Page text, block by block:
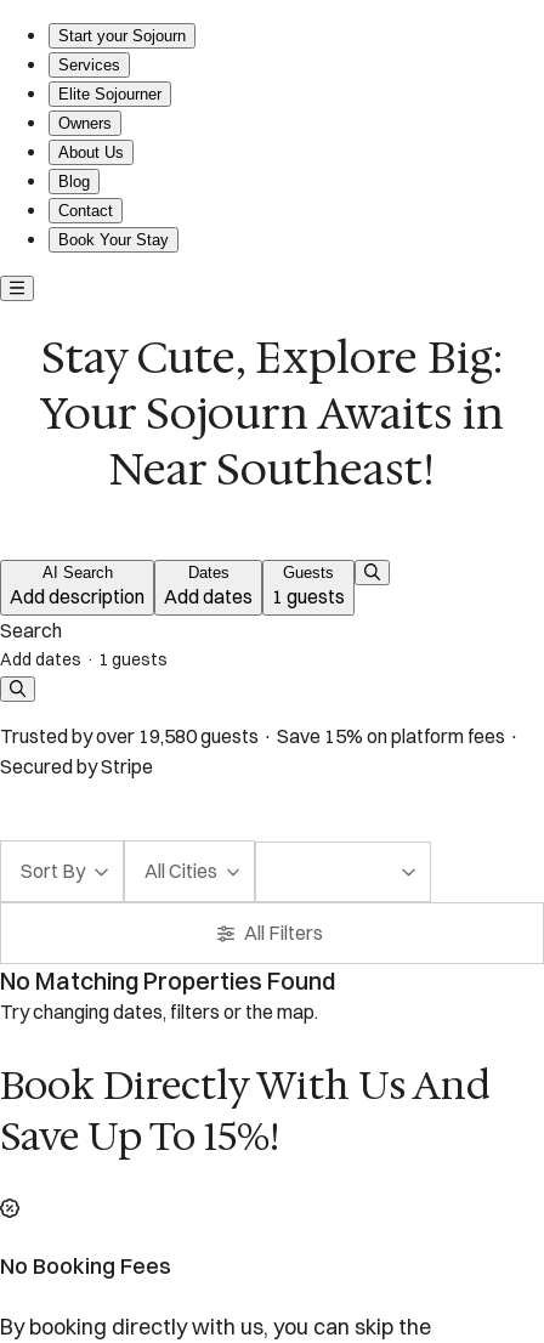
Start your Sojourn
Services
Elite Sojourner
Owners
About Us
Blog
Contact
Book Your Stay
Stay Cute, Explore Big:
Your Sojourn Awaits in
Near Southeast!
AI Search
Add description
Dates
Add dates
Guests
1 guests
Search
Add dates · 1 guests
Trusted by over 19,580 guests · Save 15% on platform fees ·
Secured by Stripe
Sort By All Cities
All Filters
No Matching Properties Found
Try changing dates, filters or the map.
Book Directly With Us And
Save Up To 15%!
No Booking Fees
By booking directly with us, you can skip the